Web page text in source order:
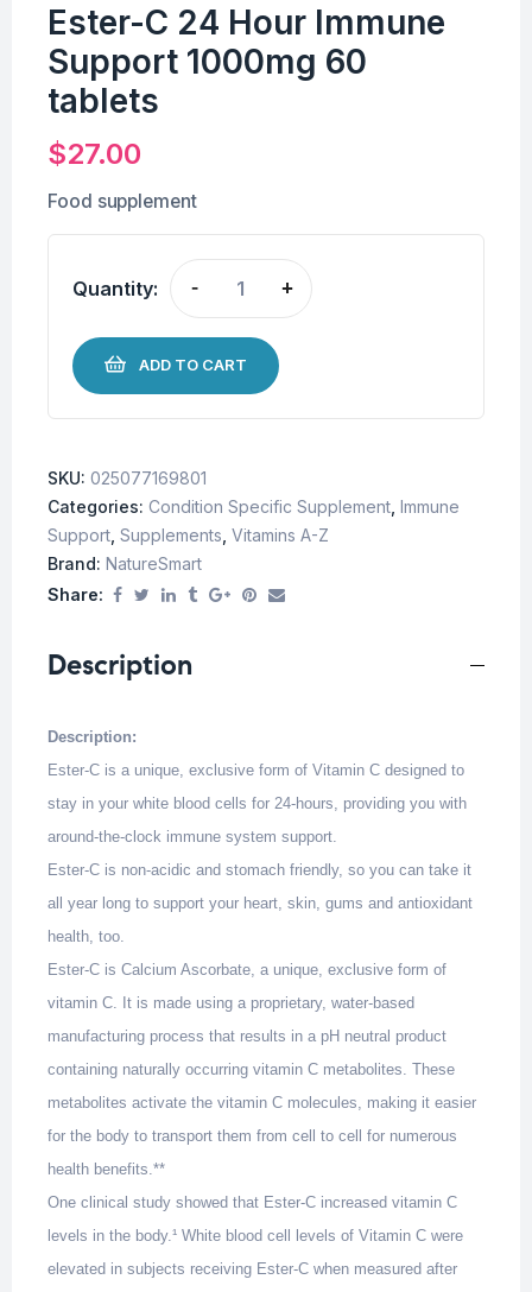
Ester-C 24 Hour Immune
Support 1000mg 60
tablets
$27.00
Food supplement
Quantity: - +
ADD TO CART
SKU: 025077169801
Categories: Condition Specific Supplement Immune
Support Supplements Vitamins A-Z
Brand: NatureSmart
Share:
Description
Description:
Ester-C is a unique, exclusive form of Vitamin C designed to
stay in your white blood cells for 24-hours, providing you with
around-the-clock immune system support.
Ester-C is non-acidic and stomach friendly, so you can take it
all year long to support your heart, skin, gums and antioxidant
health, too.
Ester-C is Calcium Ascorbate, a unique, exclusive form of
vitamin C. It is made using a proprietary, water-based
manufacturing process that results in a pH neutral product
containing naturally occurring vitamin C metabolites. These
metabolites activate the vitamin C molecules, making it easier
for the body to transport them from cell to cell for numerous
health benefits.**
One clinical study showed that Ester-C increased vitamin C
levels in the body.¹ White blood cell levels of Vitamin C were
elevated in subjects receiving Ester-C when measured after